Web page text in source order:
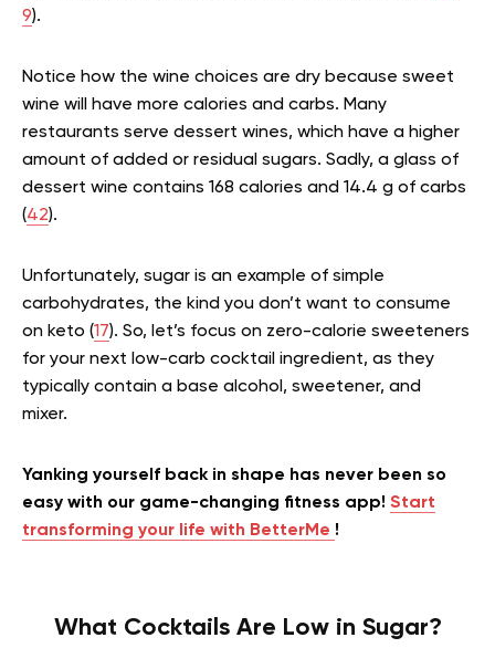
9).
Notice how the wine choices are dry because sweet
wine will have more calories and carbs. Many
restaurants serve dessert wines, which have a higher
amount of added or residual sugars. Sadly, a glass of
dessert wine contains 168 calories and 14.4 g of carbs
(42).
Unfortunately, sugar is an example of simple
carbohydrates, the kind you don’t want to consume
on keto (17). So, let’s focus on zero-calorie sweeteners
for your next low-carb cocktail ingredient, as they
typically contain a base alcohol, sweetener, and
mixer.
Yanking yourself back in shape has never been so
easy with our game-changing fitness app! Start
transforming your life with BetterMe !
What Cocktails Are Low in Sugar?